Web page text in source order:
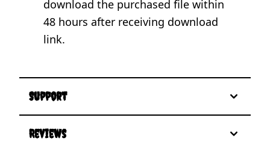
download the purchased file within
48 hours after receiving download
link.
Support
Reviews